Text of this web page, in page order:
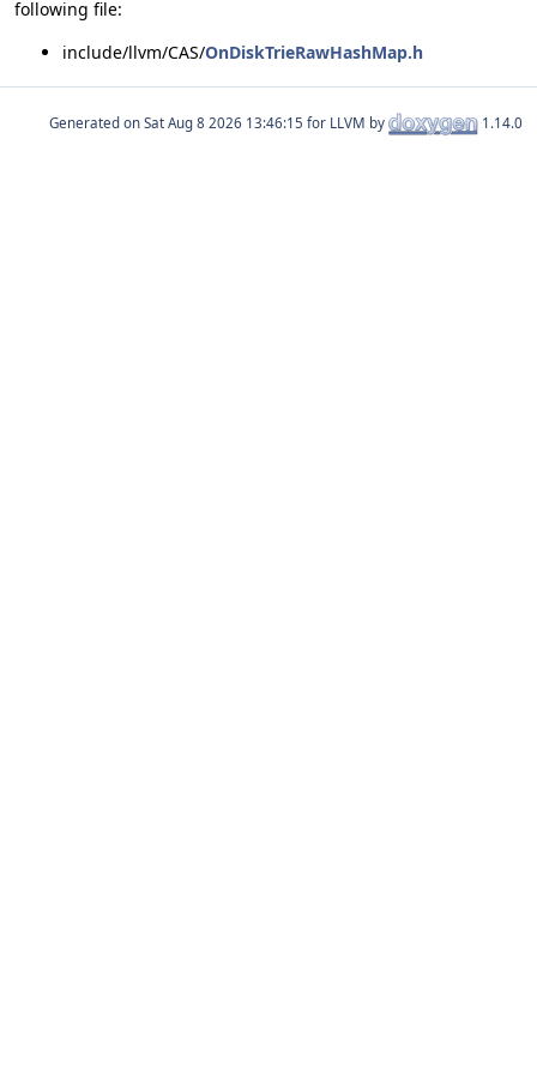
following file:
include/llvm/CAS/OnDiskTrieRawHashMap.h
Generated on for LLVM by 1.14.0